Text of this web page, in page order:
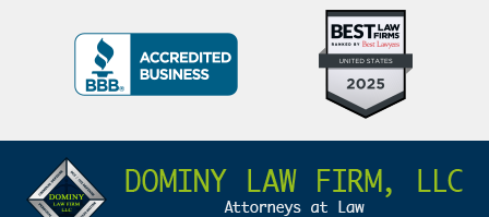
10
Criminal
40
BBB
Badge
Information